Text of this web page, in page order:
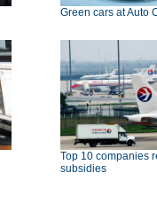
Green cars at Auto
Top 10 companies
subsidies